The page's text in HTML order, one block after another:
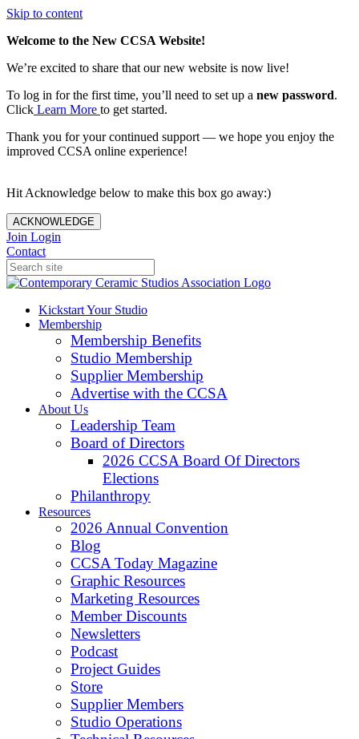
Skip to content
Welcome to the New CCSA Website!
We’re excited to share that our new website is now live!
To log in for the first time, you’ll need to set up a new password.
Click Learn More to get started.
Thank you for your continued support — we hope you enjoy the
improved CCSA online experience!
Hit Acknowledge below to make this box go away:)
ACKNOWLEDGE
Join Login
Contact
Kickstart Your Studio
Membership
Membership Benefits
Studio Membership
Supplier Membership
Advertise with the CCSA
About Us
Leadership Team
Board of Directors
2026 CCSA Board Of Directors
Elections
Philanthropy
Resources
2026 Annual Convention
Blog
CCSA Today Magazine
Graphic Resources
Marketing Resources
Member Discounts
Newsletters
Podcast
Project Guides
Store
Supplier Members
Studio Operations